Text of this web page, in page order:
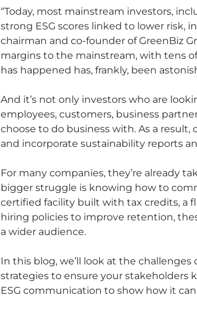
“Today, most mainstream investors,
strong ESG scores linked to lower risk,
chairman and co-founder of GreenBiz
margins to the mainstream, with tens
has happened has, frankly, been
And it’s not only investors who are
employees, customers, business
choose to do business with. As a
and incorporate sustainability reports
For many companies, they’re already
bigger struggle is knowing how to
certified facility built with tax credits, a
hiring policies to improve retention,
a wider audience.
In this blog, we’ll look at the
strategies to ensure your stakeholders
ESG communication to show how it